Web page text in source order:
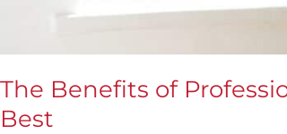
The Benefits of
Best